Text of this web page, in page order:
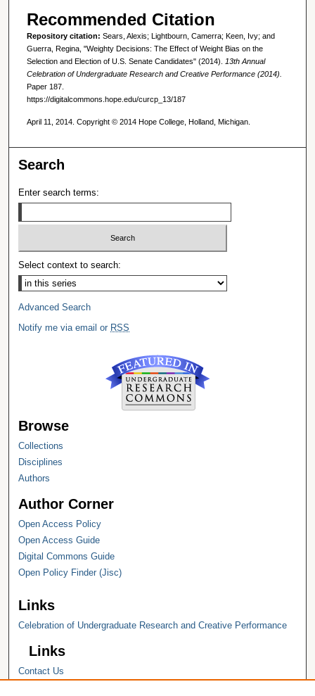
Recommended Citation
Repository citation: Sears, Alexis; Lightbourn, Camerra; Keen, Ivy; and
Guerra, Regina, "Weighty Decisions: The Effect of Weight Bias on the
Selection and Election of U.S. Senate Candidates" (2014). 13th Annual
Celebration of Undergraduate Research and Creative Performance (2014).
Paper 187.
https://digitalcommons.hope.edu/curcp_13/187
April 11, 2014. Copyright © 2014 Hope College, Holland, Michigan.
Search
Enter search terms:
Select context to search:
Advanced Search
Notify me via email or RSS
Browse
Collections
Disciplines
Authors
Author Corner
Open Access Policy
Open Access Guide
Digital Commons Guide
Open Policy Finder (Jisc)
Links
Celebration of Undergraduate Research and Creative Performance
Links
Contact Us